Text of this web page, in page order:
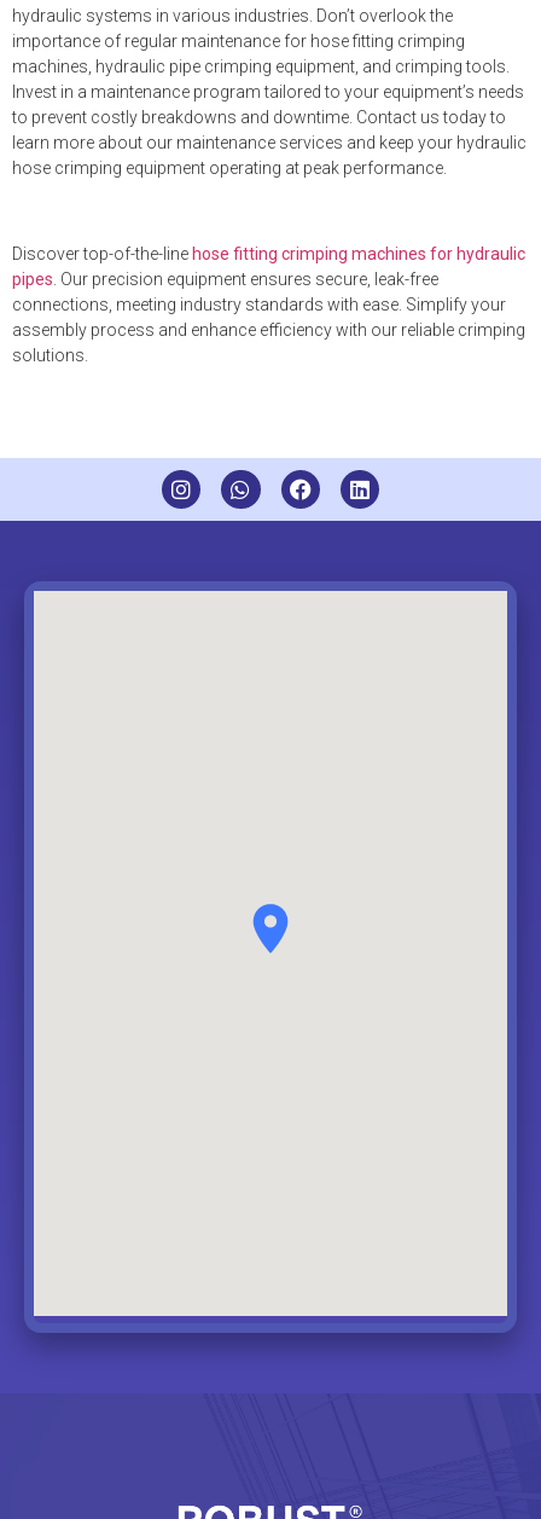
hydraulic systems in various industries. Don’t overlook the
importance of regular maintenance for hose fitting crimping
machines, hydraulic pipe crimping equipment, and crimping tools.
Invest in a maintenance program tailored to your equipment’s needs
to prevent costly breakdowns and downtime. Contact us today to
learn more about our maintenance services and keep your hydraulic
hose crimping equipment operating at peak performance.
Discover top-of-the-linehose fitting crimping machines for hydraulic
pipes . Our precision equipment ensures secure, leak-free
connections, meeting industry standards with ease. Simplify your
assembly process and enhance efficiency with our reliable crimping
solutions.